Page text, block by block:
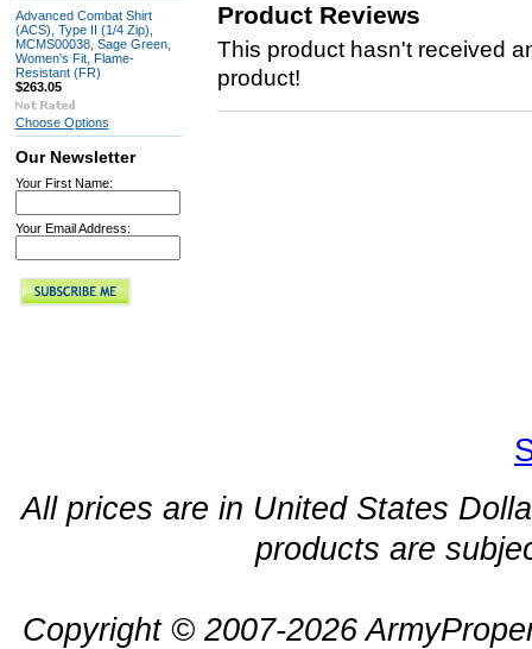
Advanced Combat Shirt
(ACS), Type II (1/4 Zip),
MCMS00038, Sage Green,
Women's Fit, Flame-
Resistant (FR)
$263.05
Choose Options
Our Newsletter
Your First Name:
Your Email Address:
Product Reviews
This product hasn't received
product!
All prices are in United States
products are
Copyright © 2007-2026